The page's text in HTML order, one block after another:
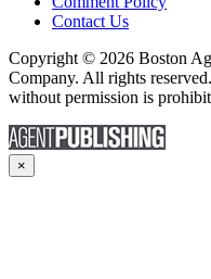
Contact Us
Copyright © 2026 Boston
Company. All rights
without permission is
×